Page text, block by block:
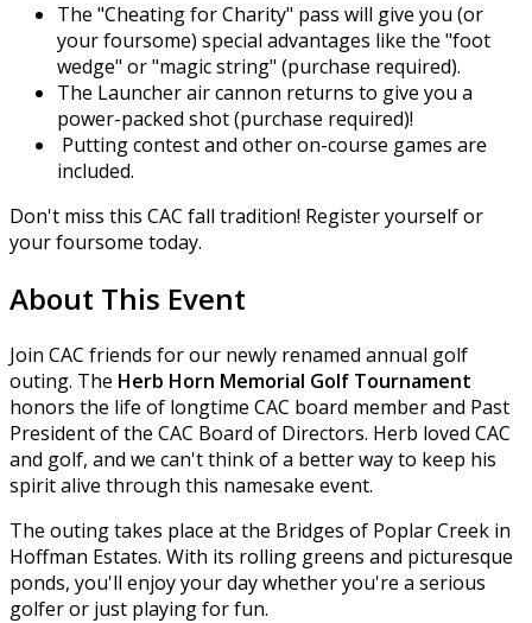
The "Cheating for Charity" pass will give you (or
your foursome) special advantages like the "foot
wedge" or "magic string" (purchase required).
The Launcher air cannon returns to give you a
power-packed shot (purchase required)!
Putting contest and other on-course games are
included.
Don't miss this CAC fall tradition! Register yourself or
your foursome today.
About This Event
Join CAC friends for our newly renamed annual golf
outing. The Herb Horn Memorial Golf Tournament
honors the life of longtime CAC board member and Past
President of the CAC Board of Directors. Herb loved CAC
and golf, and we can't think of a better way to keep his
spirit alive through this namesake event.
The outing takes place at the Bridges of Poplar Creek in
Hoffman Estates. With its rolling greens and picturesque
ponds, you'll enjoy your day whether you're a serious
golfer or just playing for fun.